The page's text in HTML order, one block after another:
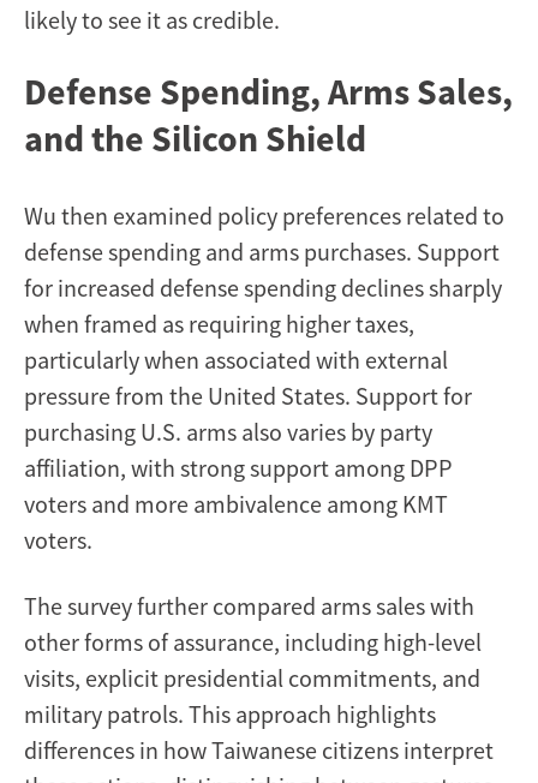
likely to see it as credible.
Defense Spending, Arms Sales,
and the Silicon Shield
Wu then examined policy preferences related to
defense spending and arms purchases. Support
for increased defense spending declines sharply
when framed as requiring higher taxes,
particularly when associated with external
pressure from the United States. Support for
purchasing U.S. arms also varies by party
affiliation, with strong support among DPP
voters and more ambivalence among KMT
voters.
The survey further compared arms sales with
other forms of assurance, including high-level
visits, explicit presidential commitments, and
military patrols. This approach highlights
differences in how Taiwanese citizens interpret